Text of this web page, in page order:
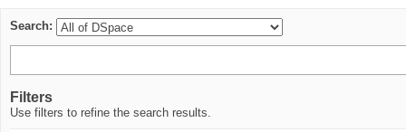
Search:
Filters
Use filters to refine the search results.